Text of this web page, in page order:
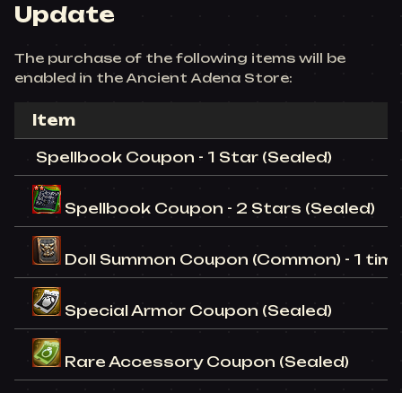
Update
The purchase of the following items will be
enabled in the Ancient Adena Store:
Item
Spellbook Coupon - 1 Star (Sealed)
Spellbook Coupon - 2 Stars (Sealed)
Doll Summon Coupon (Common) - 1
Special Armor Coupon (Sealed)
Rare Accessory Coupon (Sealed)